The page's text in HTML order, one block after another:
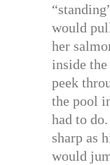
would
her
inside
peek
the pool
had to
sharp as
would